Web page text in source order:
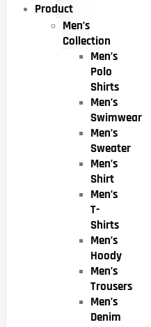
Product
Men’s
Collection
Men’s
Polo
Shirts
Men’s
Swimwear
Men’s
Sweater
Men’s
Shirt
Men’s
T-
Shirts
Men’s
Hoody
Men’s
Trousers
Men’s
Denim